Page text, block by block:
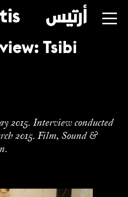
Tsibi
2015. Interview conducted
2015. Film, Sound &